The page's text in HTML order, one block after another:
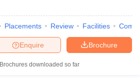
Placements Review Facilities
Brochure
Enquire
Brochures downloaded so far